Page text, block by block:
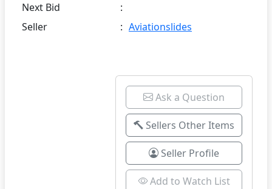
Next Bid
:
Seller
: Aviationslides
Ask a Question
Sellers Other Items
Seller Profile
Add to Watch List